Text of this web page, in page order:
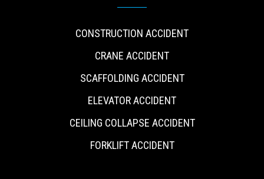
CONSTRUCTION ACCIDENT
CRANE ACCIDENT
SCAFFOLDING ACCIDENT
ELEVATOR ACCIDENT
CEILING COLLAPSE ACCIDENT
FORKLIFT ACCIDENT